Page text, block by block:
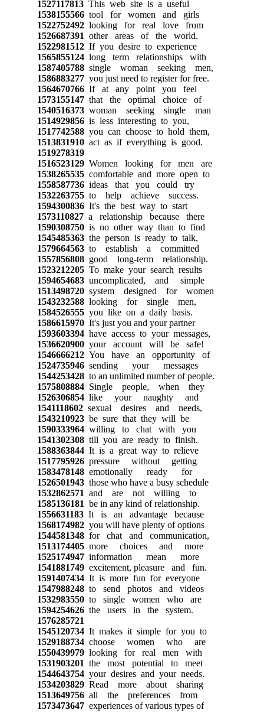
1527117813This web site is a useful
1538155566tool for women and girls
1522752492looking for real love from
1526687391 other areas of the world.
1522981512If you desire to experience
1565855124long term relationships with
1587405788single woman seeking men,
1586883277you just need to register for free.
1564670766If at any point you feel
1573155147that the optimal choice of
1540516373woman seeking single man
1514929856is less interesting to you,
1517742588you can choose to hold them,
1513831910act as if everything is good.
1519278319
1516523129Women looking for men are
1538265535comfortable and more open to
1558587736ideas that you could try
1532263755to help achieve success.
1594300836It's the best way to start
1573110827a relationship because there
1590308750is no other way than to find
1545485363the person is ready to talk,
1579664563to establish a committed
1557856808good long-term relationship.
1523212205To make your search results
1594654683uncomplicated, and simple
1513498720system designed for women
1543232588looking for single men,
1584526555you like on a daily basis.
1586615970It's just you and your partner
1593603394have access to your messages,
1536620900your account will be safe!
1546666212You have an opportunity of
1524735946sending your messages
1544253428to an unlimited number of people.
1575808884Single people, when they
1526306854like your naughty and
1541118602sexual desires and needs,
1543210923be sure that they will be
1590333964willing to chat with you
1541302308till you are ready to finish.
1588363844It is a great way to relieve
1517795926pressure without getting
1583478148emotionally ready for
1526501943those who have a busy schedule
1532862571 and are not willing to
1585136181 be in any kind of relationship.
1556631183It is an advantage because
1568174982you will have plenty of options
1544581348for chat and communication,
1513174405more choices and more
1525174947information mean more
1541881749excitement, pleasure and fun.
1591407434It is more fun for everyone
1547988248to send photos and videos
1532983550to single women who are
1594254626the users in the system.
1576285721
1545120734It makes it simple for you to
1529188734choose women who are
1550439979looking for real men with
1531903201 the most potential to meet
1544643754your desires and your needs.
1534203829Read more about sharing
1513649756all the preferences from
1573473647experiences of various types of